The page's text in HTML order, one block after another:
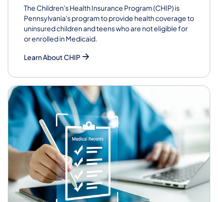
The Children's Health Insurance Program (CHIP) is
Pennsylvania's program to provide health coverage to
uninsured children and teens who are not eligible for
or enrolled in Medicaid.
Learn About CHIP